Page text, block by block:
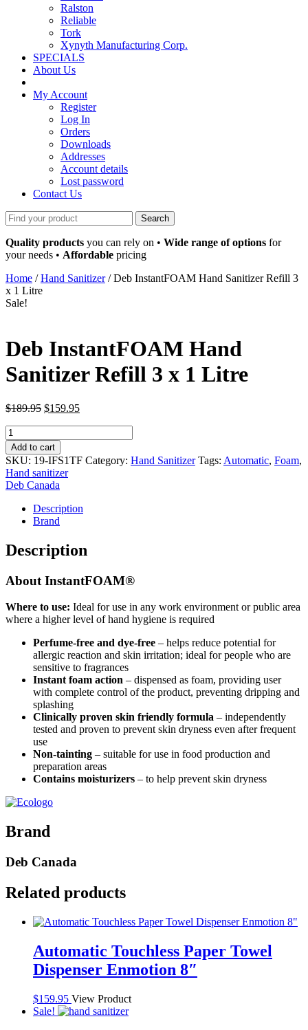
Ralston
Reliable
Tork
Xynyth Manufacturing Corp.
SPECIALS
About Us
My Account
Register
Log In
Orders
Downloads
Addresses
Account details
Lost password
Contact Us
Search
for:
Quality products you can rely on • Wide range of options for
your needs • Affordable pricing
Home /Hand Sanitizer/ Deb InstantFOAM Hand Sanitizer Refill 3
x 1 Litre
Sale!
Deb InstantFOAM Hand
Sanitizer Refill 3 x 1 Litre
$189.95 Original
$189.95.
$159.95Current
Deb
InstantFOAM
Hand
Sanitizer
Refill
3
quantity
Add to cart
SKU: 19-IFS1TF Category: Hand Sanitizer Tags: Automatic, Foam,
Hand sanitizer
Deb Canada
Description
Brand
Description
About InstantFOAM®
Where to use: Ideal for use in any work environment or public area
where a higher level of hand hygiene is required
Perfume-free and dye-free – helps reduce potential for
allergic reaction and skin irritation; ideal for people who are
sensitive to fragrances
Instant foam action – dispensed as foam, providing user
with complete control of the product, preventing dripping and
splashing
Clinically proven skin friendly formula – independently
tested and proven to prevent skin dryness even after frequent
use
Non-tainting – suitable for use in food production and
preparation areas
Contains moisturizers – to help prevent skin dryness
Brand
Deb Canada
Related products
Automatic Touchless Paper Towel
Dispenser Enmotion 8″
$159.95 View Product
Sale!